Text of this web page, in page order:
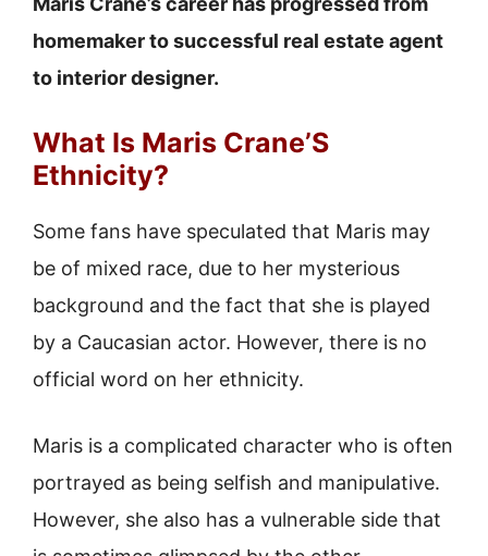
homemaker to successful real estate agent
to interior designer.
What Is Maris Crane’S
Ethnicity?
Some fans have speculated that Maris may
be of mixed race, due to her mysterious
background and the fact that she is played
by a Caucasian actor. However, there is no
official word on her ethnicity.
Maris is a complicated character who is often
portrayed as being selfish and manipulative.
However, she also has a vulnerable side that